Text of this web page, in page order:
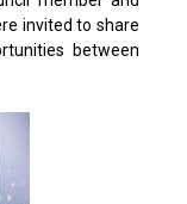
invited to share
between